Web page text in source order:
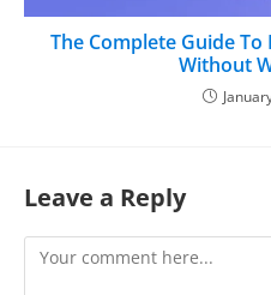
The Complete Guide
Without
Leave a Reply